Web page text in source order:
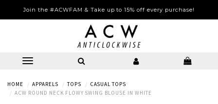
Join the #ACWFAM & Take up to 15% off every purchase!
HOME APPARELS TOPS
CASUAL TOPS
ACW ROUND NECK FLOWY SWING BLOUSE IN WHITE